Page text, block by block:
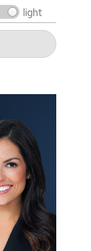
light
REPLAY